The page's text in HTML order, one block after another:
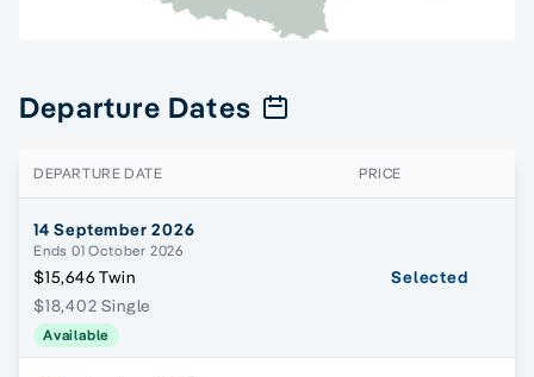
Departure Dates
DEPARTURE DATE PRICE
14 September 2026
Ends 01 October 2026
$15,646 Twin
$18,402 Single
Available
Selected